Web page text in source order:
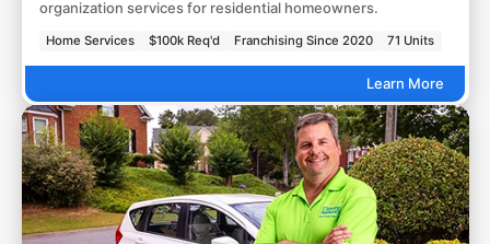
organization services for residential homeowners.
Home Services $100k Req'd Franchising Since 2020 71 Units
Learn More